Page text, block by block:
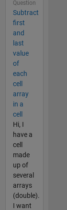
Question
Subtract
first
and
last
value
of
each
cell
array
in a
cell
Hi, I
have a
cell
made
up of
several
arrays
(double).
I want